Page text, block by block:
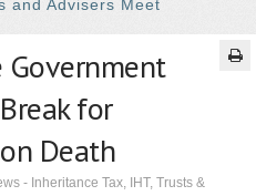
and Advisers Meet
for
Death
- Inheritance Tax, IHT, Trusts &